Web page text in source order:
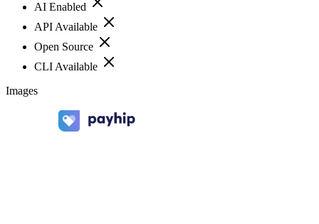
AI Enabled
API Available
Open Source
CLI Available
Images